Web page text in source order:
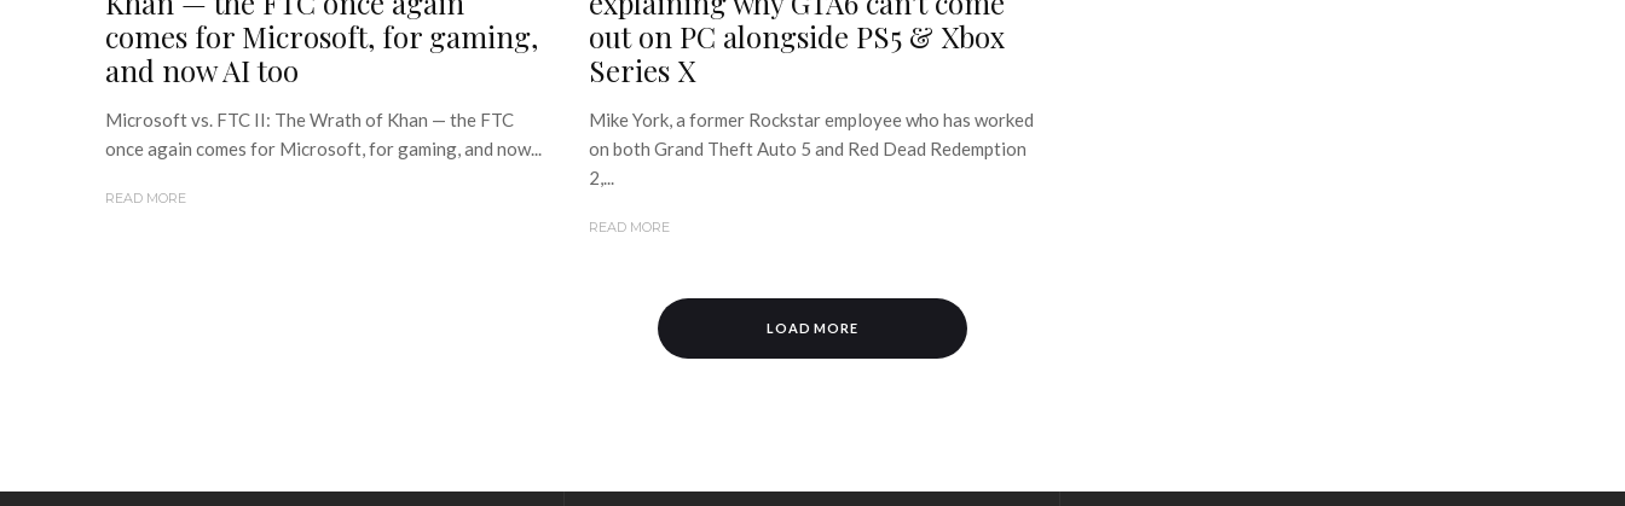
comes for Microsoft, for gaming,
and now AI too
Microsoft vs. FTC II: The Wrath of Khan — the FTC
once again comes for Microsoft, for gaming, and now...
READ MORE
out on PC alongside PS5 & Xbox
Series X
Mike York, a former Rockstar employee who has worked
on both Grand Theft Auto 5 and Red Dead Redemption
2,...
READ MORE
LOAD MORE